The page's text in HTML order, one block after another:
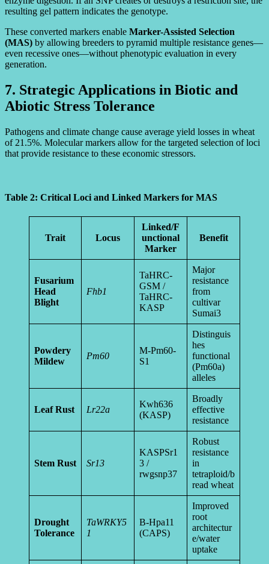
resulting gel pattern indicates the genotype.
These converted markers enable Marker-Assisted Selection
(MAS) by allowing breeders to pyramid multiple resistance genes—
even recessive ones—without phenotypic evaluation in every
generation.
7. Strategic Applications in Biotic and
Abiotic Stress Tolerance
Pathogens and climate change cause average yield losses in wheat
of 21.5%. Molecular markers allow for the targeted selection of loci
that provide resistance to these economic stressors.
Table 2: Critical Loci and Linked Markers for MAS
Trait Locus
Linked/F
unctional
Marker
Benefit
Fusarium
Head
Blight
Fhb1
TaHRC-
GSM /
TaHRC-
KASP
Major
resistance
from
cultivar
Sumai3
Powdery
Mildew
Pm60
M-Pm60-
S1
Distinguis
hes
functional
(Pm60a)
alleles
Leaf Rust Lr22a
Kwh636
(KASP)
Broadly
effective
resistance
Stem Rust Sr13
KASPSr1
3 /
rwgsnp37
Robust
resistance
in
tetraploid/b
read wheat
Drought
Tolerance
TaWRKY5
1
B-Hpa11
(CAPS)
Improved
root
architectur
e/water
uptake